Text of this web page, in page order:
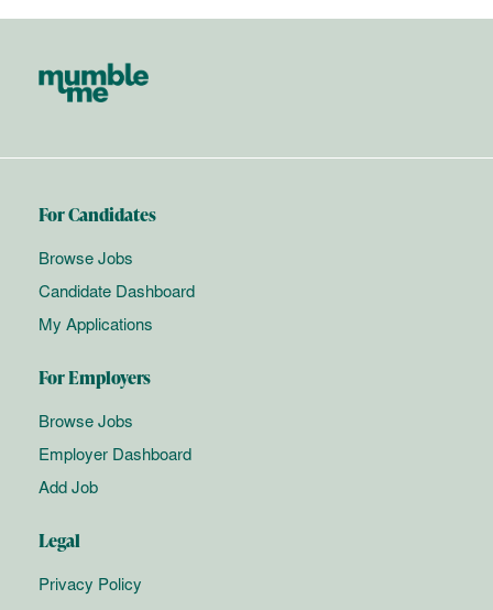
For Candidates
Browse Jobs
Candidate Dashboard
My Applications
For Employers
Browse Jobs
Employer Dashboard
Add Job
Legal
Privacy Policy